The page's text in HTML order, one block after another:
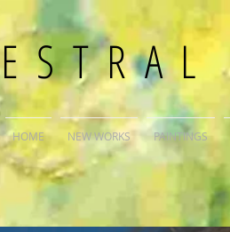
ESTRAL
HOME NEW WORKS PAINTINGS